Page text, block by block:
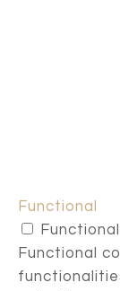
Functional
Functional
Functional